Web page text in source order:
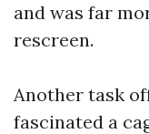
and was far
rescreen.
Another task
fascinated a